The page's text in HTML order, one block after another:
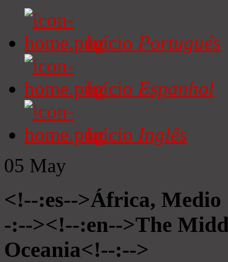
Início Portugués
Início Espanhol
Início Inglês
05 May
<!--:es-->África, Medio
-:--><!--:en-->The
Oceania<!--:-->